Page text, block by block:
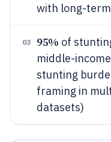
with long-
03 95% of
middle-
stunting
framing in
datasets)